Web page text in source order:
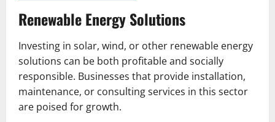
Renewable Energy Solutions
Investing in solar, wind, or other renewable energy
solutions can be both profitable and socially
responsible. Businesses that provide installation,
maintenance, or consulting services in this sector
are poised for growth.